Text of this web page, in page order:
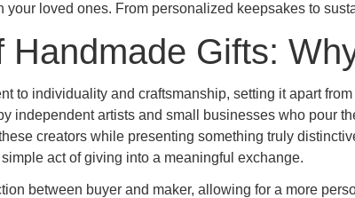
your loved ones. From personalized keepsakes to
Handmade Gifts:
to individuality and craftsmanship, setting it apart
independent artists and small businesses who pour
creators while presenting something truly
act of giving into a meaningful exchange.
between buyer and maker, allowing for a more